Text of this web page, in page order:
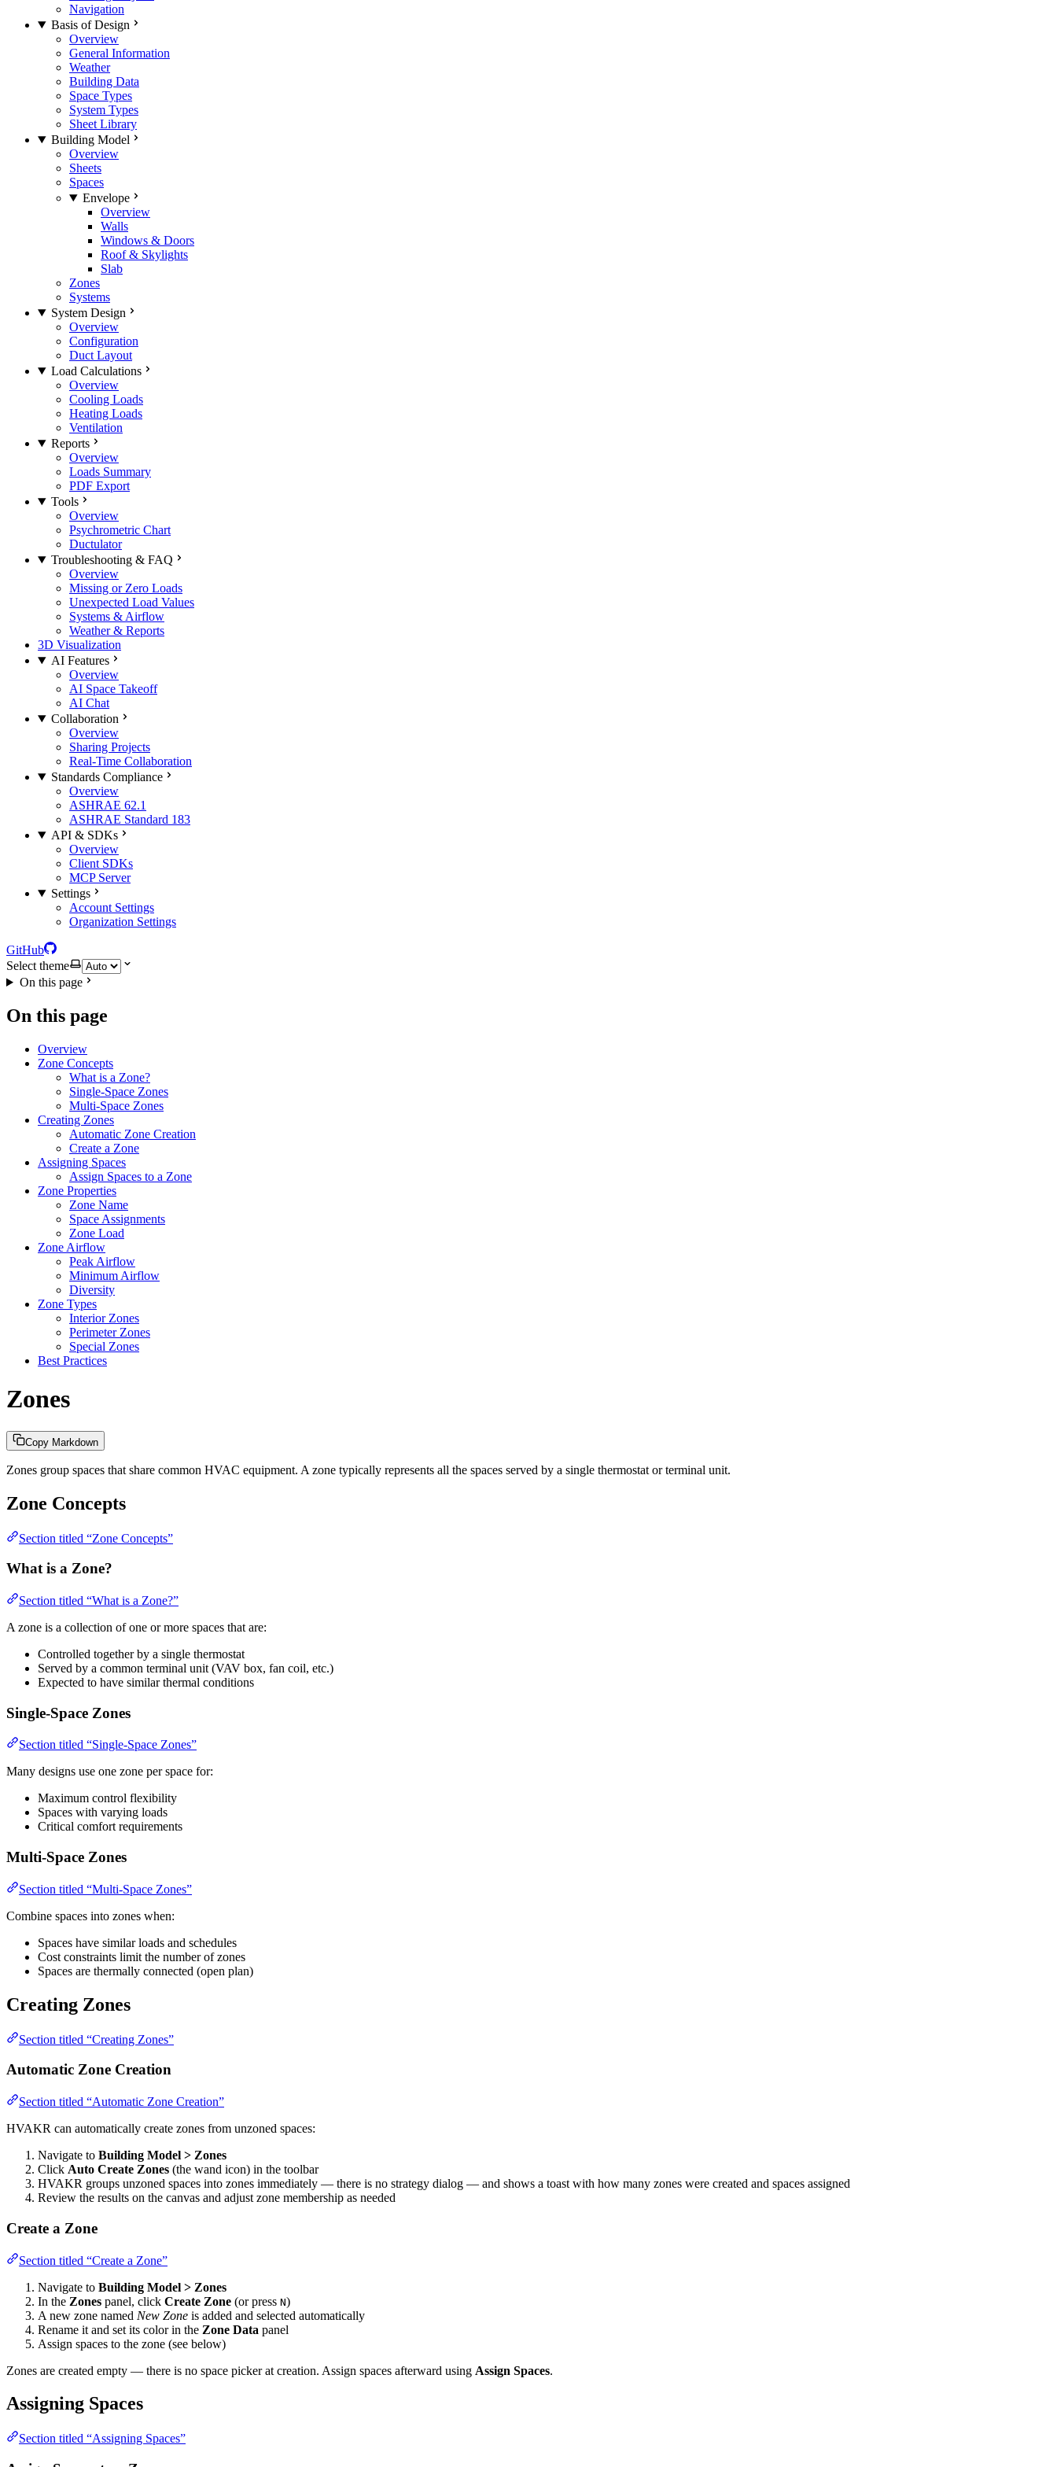
Navigation
Basis of Design
Overview
General Information
Weather
Building Data
Space Types
System Types
Sheet Library
Building Model
Overview
Sheets
Spaces
Envelope
Overview
Walls
Windows & Doors
Roof & Skylights
Slab
Zones
Systems
System Design
Overview
Configuration
Duct Layout
Load Calculations
Overview
Cooling Loads
Heating Loads
Ventilation
Reports
Overview
Loads Summary
PDF Export
Tools
Overview
Psychrometric Chart
Ductulator
Troubleshooting & FAQ
Overview
Missing or Zero Loads
Unexpected Load Values
Systems & Airflow
Weather & Reports
3D Visualization
AI Features
Overview
AI Space Takeoff
AI Chat
Collaboration
Overview
Sharing Projects
Real-Time Collaboration
Standards Compliance
Overview
ASHRAE 62.1
ASHRAE Standard 183
API & SDKs
Overview
Client SDKs
MCP Server
Settings
Account Settings
Organization Settings
GitHub
Select theme
On this page
On this page
Overview
Zone Concepts
What is a Zone?
Single-Space Zones
Multi-Space Zones
Creating Zones
Automatic Zone Creation
Create a Zone
Assigning Spaces
Assign Spaces to a Zone
Zone Properties
Zone Name
Space Assignments
Zone Load
Zone Airflow
Peak Airflow
Minimum Airflow
Diversity
Zone Types
Interior Zones
Perimeter Zones
Special Zones
Best Practices
Zones
Copy Markdown
Zones group spaces that share common HVAC equipment. A zone typically represents all the spaces served by a single thermostat or terminal unit.
Zone Concepts
Section titled “Zone Concepts”
What is a Zone?
Section titled “What is a Zone?”
A zone is a collection of one or more spaces that are:
Controlled together by a single thermostat
Served by a common terminal unit (VAV box, fan coil, etc.)
Expected to have similar thermal conditions
Single-Space Zones
Section titled “Single-Space Zones”
Many designs use one zone per space for:
Maximum control flexibility
Spaces with varying loads
Critical comfort requirements
Multi-Space Zones
Section titled “Multi-Space Zones”
Combine spaces into zones when:
Spaces have similar loads and schedules
Cost constraints limit the number of zones
Spaces are thermally connected (open plan)
Creating Zones
Section titled “Creating Zones”
Automatic Zone Creation
Section titled “Automatic Zone Creation”
HVAKR can automatically create zones from unzoned spaces:
Navigate to Building Model > Zones
Click Auto Create Zones (the wand icon) in the toolbar
HVAKR groups unzoned spaces into zones immediately — there is no strategy dialog — and shows a toast with how many zones were created and spaces assigned
Review the results on the canvas and adjust zone membership as needed
Create a Zone
Section titled “Create a Zone”
Navigate to Building Model > Zones
In the Zones panel, click Create Zone (or press N)
A new zone named New Zone is added and selected automatically
Rename it and set its color in the Zone Data panel
Assign spaces to the zone (see below)
Zones are created empty — there is no space picker at creation. Assign spaces afterward using Assign Spaces.
Assigning Spaces
Section titled “Assigning Spaces”